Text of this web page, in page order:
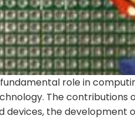
role in
The
devices, the development